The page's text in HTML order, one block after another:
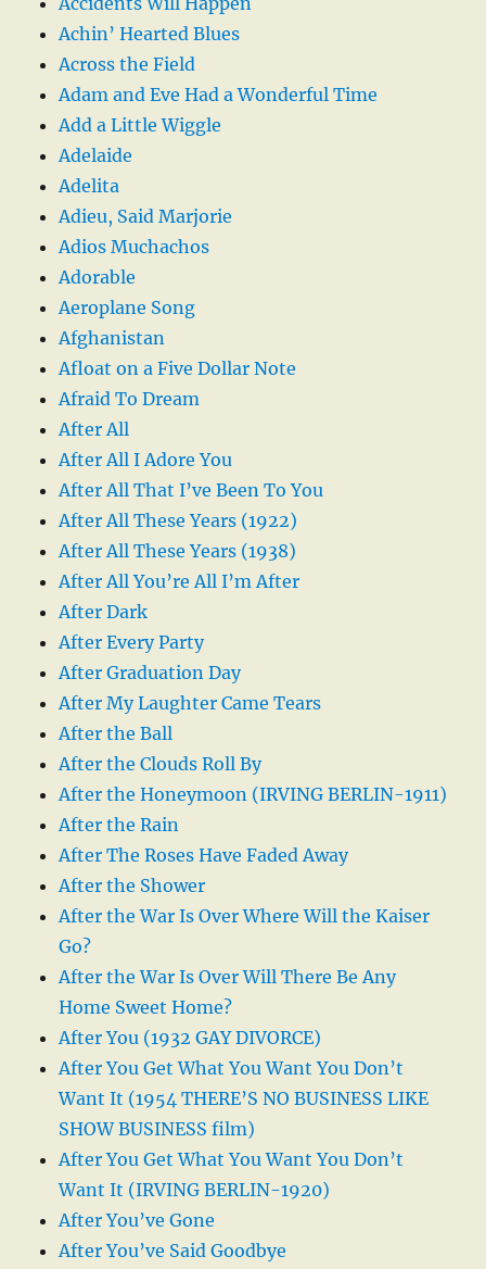
Achin’ Hearted Blues
Across the Field
Adam and Eve Had a Wonderful Time
Add a Little Wiggle
Adelaide
Adelita
Adieu, Said Marjorie
Adios Muchachos
Adorable
Aeroplane Song
Afghanistan
Afloat on a Five Dollar Note
Afraid To Dream
After All
After All I Adore You
After All That I’ve Been To You
After All These Years (1922)
After All These Years (1938)
After All You’re All I’m After
After Dark
After Every Party
After Graduation Day
After My Laughter Came Tears
After the Ball
After the Clouds Roll By
After the Honeymoon (IRVING BERLIN-1911)
After the Rain
After The Roses Have Faded Away
After the Shower
After the War Is Over Where Will the Kaiser
Go?
After the War Is Over Will There Be Any
Home Sweet Home?
After You (1932 GAY DIVORCE)
After You Get What You Want You Don’t
Want It (1954 THERE’S NO BUSINESS LIKE
SHOW BUSINESS film)
After You Get What You Want You Don’t
Want It (IRVING BERLIN-1920)
After You’ve Gone
After You’ve Said Goodbye